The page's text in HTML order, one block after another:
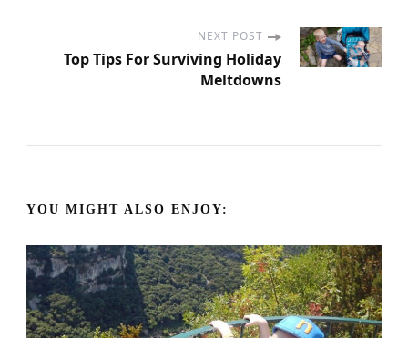
N
v
i
g
NEXT POST
Top Tips For Surviving Holiday
Meltdowns
YOU MIGHT ALSO ENJOY: